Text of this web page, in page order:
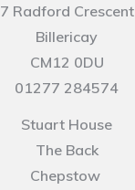
7 Radford Crescent
Billericay
CM12 0DU
01277 284574
Stuart House
The Back
Chepstow